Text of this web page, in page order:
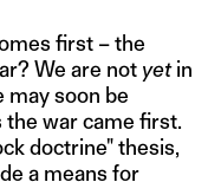
first – the
We are not yetin
may soon be
the war came first.
doctrine" thesis,
a means for